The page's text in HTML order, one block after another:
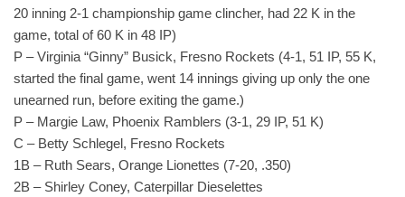
20 inning 2-1 championship game clincher, had 22 K in the
game, total of 60 K in 48 IP)
P – Virginia “Ginny” Busick, Fresno Rockets (4-1, 51 IP, 55 K,
started the final game, went 14 innings giving up only the one
unearned run, before exiting the game.)
P – Margie Law, Phoenix Ramblers (3-1, 29 IP, 51 K)
C – Betty Schlegel, Fresno Rockets
1B – Ruth Sears, Orange Lionettes (7-20, .350)
2B – Shirley Coney, Caterpillar Dieselettes